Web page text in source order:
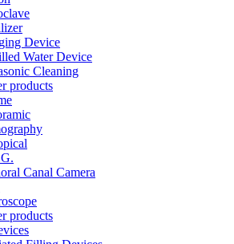
Device
Water Device
Cleaning
products
Canal Camera
products